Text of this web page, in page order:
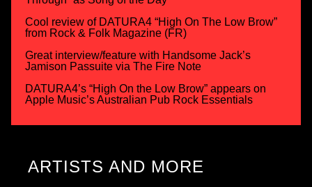
Cool review of DATURA4 “High On The Low Brow”
from Rock & Folk Magazine (FR)
Great interview/feature with Handsome Jack’s
Jamison Passuite via The Fire Note
DATURA4’s “High On the Low Brow” appears on
Apple Music’s Australian Pub Rock Essentials
ARTISTS AND MORE